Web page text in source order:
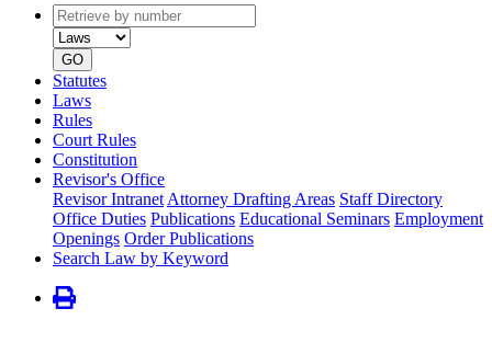
Retrieve
by
number
type
GO
Statutes
Laws
Rules
Court Rules
Constitution
Revisor's Office
Revisor Intranet Attorney Drafting Areas Staff Directory
Office Duties Publications Educational Seminars Employment
Openings Order Publications
Search Law by Keyword